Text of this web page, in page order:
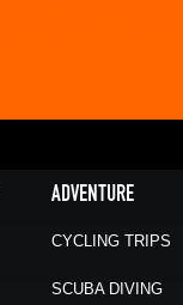
ADVENTURE
CYCLING TRIPS
SCUBA DIVING